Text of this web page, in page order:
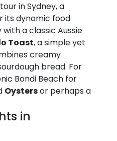
in Sydney, a
its dynamic food
a classic Aussie
Toast, a simple yet
creamy
bread. For
Bondi Beach for
Oystersor perhaps a
in